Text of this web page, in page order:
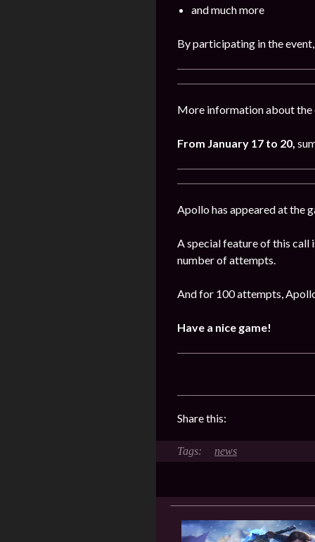
and much more
By participating in the
More information about the
From January 17 to 20,
Apollo has appeared at the
A special feature of this call
number of attempts.
And for 100 attempts,
Have a nice game!
Share this:
news